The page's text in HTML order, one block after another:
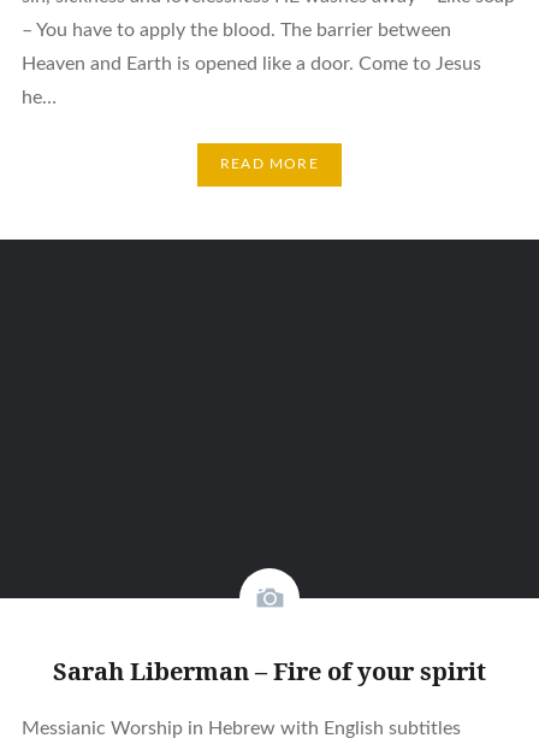
– You have to apply the blood. The barrier between
Heaven and Earth is opened like a door. Come to Jesus
he…
READ MORE
Sarah Liberman – Fire of your spirit
Messianic Worship in Hebrew with English subtitles